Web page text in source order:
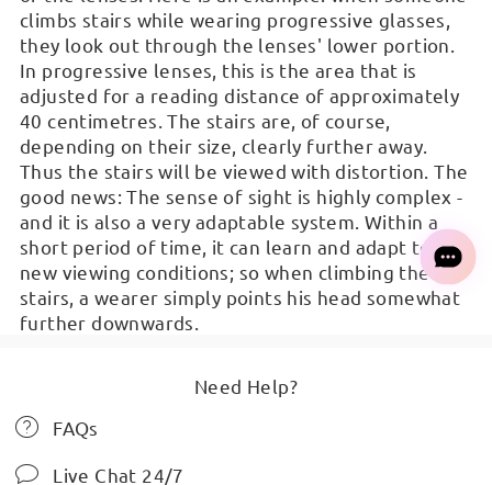
climbs stairs while wearing progressive glasses,
they look out through the lenses' lower portion.
In progressive lenses, this is the area that is
adjusted for a reading distance of approximately
40 centimetres. The stairs are, of course,
depending on their size, clearly further away.
Thus the stairs will be viewed with distortion. The
good news: The sense of sight is highly complex -
and it is also a very adaptable system. Within a
short period of time, it can learn and adapt to
new viewing conditions; so when climbing the
stairs, a wearer simply points his head somewhat
further downwards.
Need Help?
FAQs
Live Chat 24/7